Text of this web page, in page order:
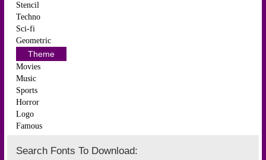
Stencil
Techno
Sci-fi
Geometric
Theme
Movies
Music
Sports
Horror
Logo
Famous
Search Fonts To Download: